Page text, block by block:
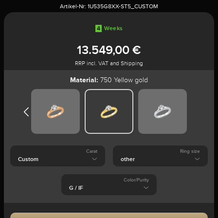
Artikel-Nr: 1U535G8XX-ST5_CUSTOM
4 Weeks
13.549,00 €
RRP incl. VAT and Shipping
Material: 750 Yellow gold
Carat Ring size
Color/Purity